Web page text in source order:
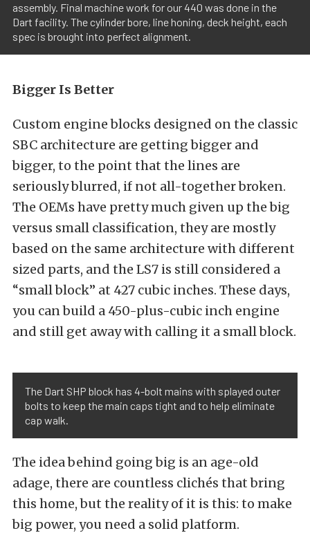
assembly. Final machine work for our 440 was done in the
Dart facility. The cylinder bore, line honing, deck height, each
spec is brought into perfect alignment.
Bigger Is Better
Custom engine blocks designed on the classic
SBC architecture are getting bigger and
bigger, to the point that the lines are
seriously blurred, if not all-together broken.
The OEMs have pretty much given up the big
versus small classification, they are mostly
based on the same architecture with different
sized parts, and the LS7 is still considered a
“small block” at 427 cubic inches. These days,
you can build a 450-plus-cubic inch engine
and still get away with calling it a small block.
The Dart SHP block has 4-bolt mains with splayed outer
bolts to keep the main caps tight and to help eliminate
cap walk.
The idea behind going big is an age-old
adage, there are countless clichés that bring
this home, but the reality of it is this: to make
big power, you need a solid platform.